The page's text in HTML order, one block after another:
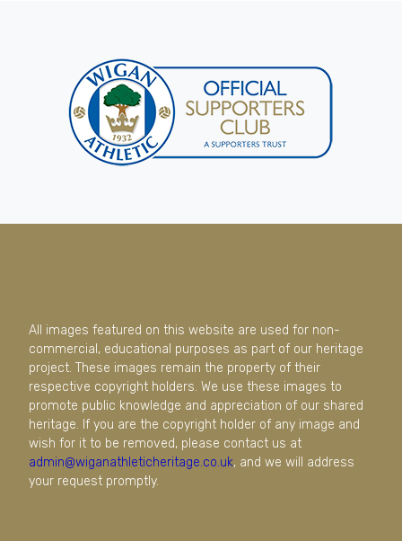
All images featured on this website are used for non-
commercial, educational purposes as part of our heritage
project. These images remain the property of their
respective copyright holders. We use these images to
promote public knowledge and appreciation of our shared
heritage. If you are the copyright holder of any image and
wish for it to be removed, please contact us at
admin@wiganathleticheritage.co.uk, and we will address
your request promptly.